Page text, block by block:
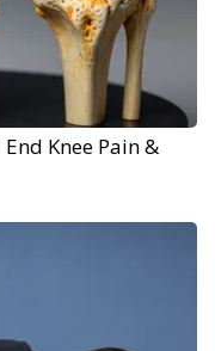
Knee Pain &